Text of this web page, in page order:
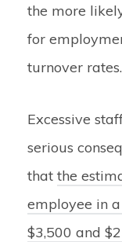
the more
for
turnover rates.
Excessive
serious
that the
employee in
$3,500 and